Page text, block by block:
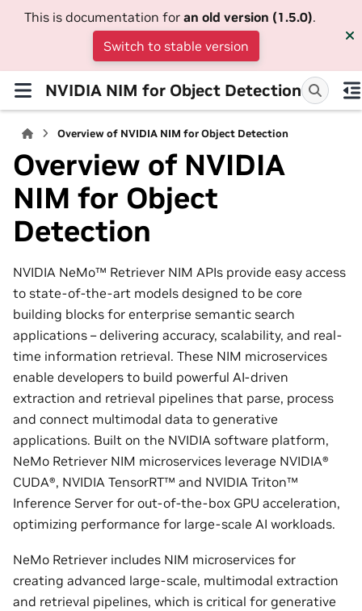
This is documentation for an old version (1.5.0).
Switch to stable version
NVIDIA NIM for Object Detection
Overview of NVIDIA NIM for Object Detection
Overview of NVIDIA
NIM for Object
Detection
NVIDIA NeMo™ Retriever NIM APIs provide easy access
to state-of-the-art models designed to be core
building blocks for enterprise semantic search
applications – delivering accuracy, scalability, and real-
time information retrieval. These NIM microservices
enable developers to build powerful AI-driven
extraction and retrieval pipelines that parse, process
and connect multimodal data to generative
applications. Built on the NVIDIA software platform,
NeMo Retriever NIM microservices leverage NVIDIA®
CUDA®, NVIDIA TensorRT™ and NVIDIA Triton™
Inference Server for out-of-the-box GPU acceleration,
optimizing performance for large-scale AI workloads.
NeMo Retriever includes NIM microservices for
creating advanced large-scale, multimodal extraction
and retrieval pipelines, which is critical for generative